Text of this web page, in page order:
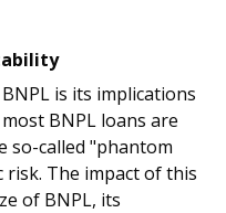
is its implications
BNPL loans are
so-called "phantom
The impact of this
of BNPL, its